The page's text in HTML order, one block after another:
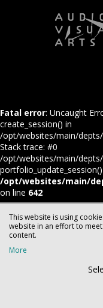
This website is using
website in an effort to
content.
More
Fatal error: Uncaught
create_session() in
/opt/websites/main/
Stack trace: #0
/opt/websites/main/
/opt/websites/main/
on line 642